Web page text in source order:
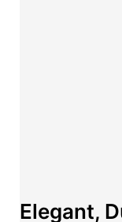
Elegant,